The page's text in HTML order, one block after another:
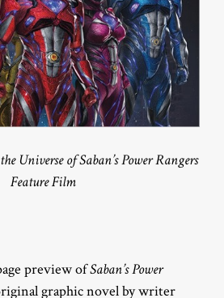
Universe of Saban’s Power Rangers
Feature Film
preview ofSaban’s Power
graphic novel by writer